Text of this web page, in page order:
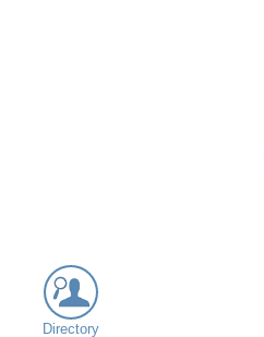
Directory